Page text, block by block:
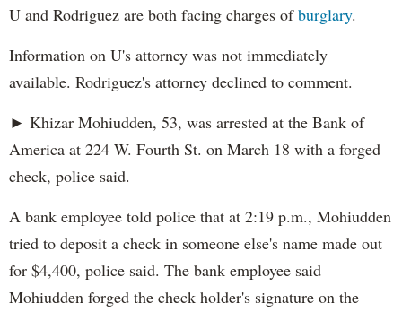
U and Rodriguez are both facing charges ofburglary.
Information on U's attorney was not immediately
available. Rodriguez's attorney declined to comment.
► Khizar Mohiudden, 53, was arrested at the Bank of
America at 224 W. Fourth St. on March 18 with a forged
check, police said.
A bank employee told police that at 2:19 p.m., Mohiudden
tried to deposit a check in someone else's name made out
for $4,400, police said. The bank employee said
Mohiudden forged the check holder's signature on the